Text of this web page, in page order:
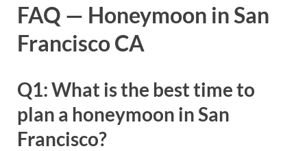
FAQ — Honeymoon in San
Francisco CA
Q1: What is the best time to
plan a honeymoon in San
Francisco?